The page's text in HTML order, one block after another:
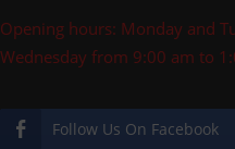
Opening hours: Monday and
Wednesday from 9:00 am to
Follow Us On Facebook